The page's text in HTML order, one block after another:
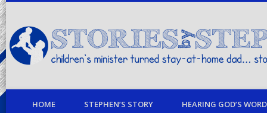
children's minister turned stay-at-home dad… stories from my life
HOME STEPHEN’S STORY HEARING GOD’S